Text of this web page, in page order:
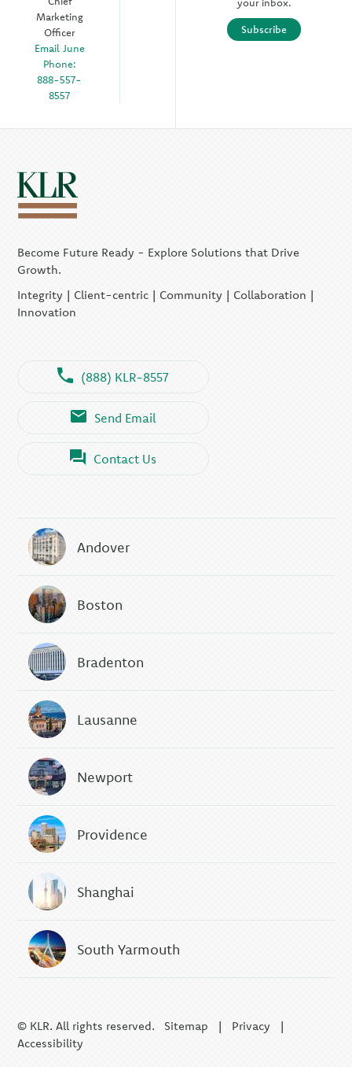
Marketing
Officer
Email June
Phone:
888-557-
8557
Subscribe
Become Future Ready - Explore Solutions that Drive
Growth.
Integrity | Client-centric | Community | Collaboration |
Innovation
(888) KLR-8557
Send Email
Contact Us
Andover
Boston
Bradenton
Lausanne
Newport
Providence
Shanghai
South Yarmouth
© KLR. All rights reserved. Sitemap | Privacy |
Accessibility